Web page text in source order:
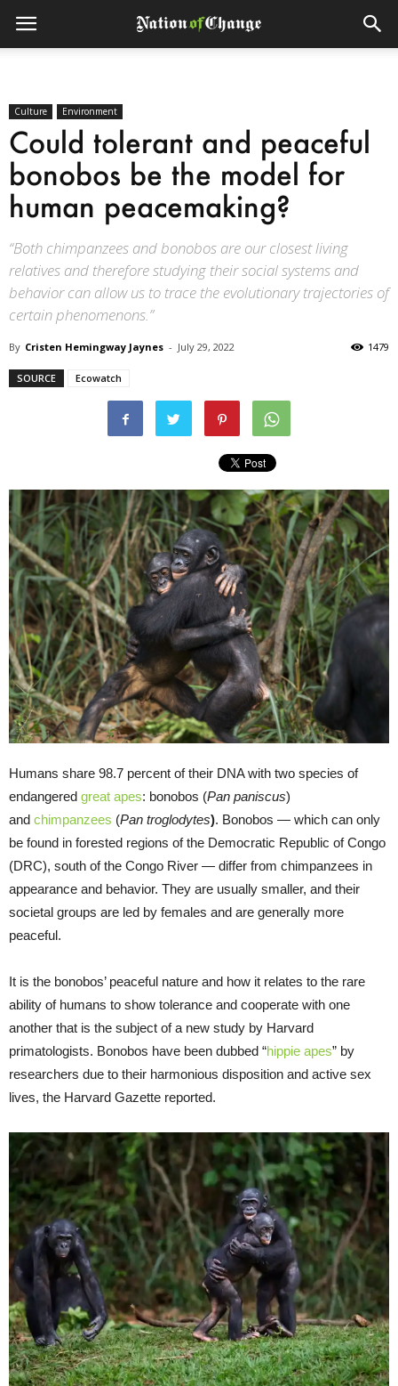
Culture Environment
Could tolerant and peaceful
bonobos be the model for
human peacemaking?
“Both chimpanzees and bonobos are our closest living
relatives and therefore studying their social systems and
behavior can allow us to trace the evolutionary trajectories of
certain phenomenons.”
By Cristen Hemingway Jaynes - July 29, 2022 1479
SOURCE Ecowatch
Humans share 98.7 percent of their DNA with two species of
endangered great apes: bonobos (Pan paniscus)
and chimpanzees (Pan troglodytes). Bonobos — which can only
be found in forested regions of the Democratic Republic of Congo
(DRC), south of the Congo River — differ from chimpanzees in
appearance and behavior. They are usually smaller, and their
societal groups are led by females and are generally more
peaceful.
It is the bonobos’ peaceful nature and how it relates to the rare
ability of humans to show tolerance and cooperate with one
another that is the subject of a new study by Harvard
primatologists. Bonobos have been dubbed “hippie apes” by
researchers due to their harmonious disposition and active sex
lives, the Harvard Gazette reported.